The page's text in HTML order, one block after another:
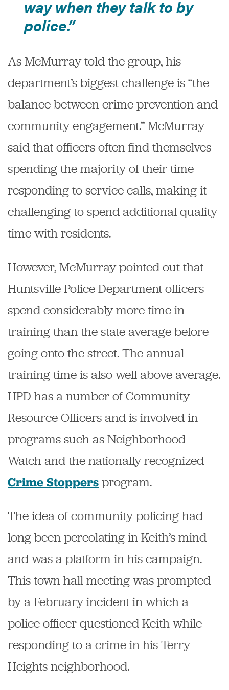
way when they talk to by
police.”
As McMurray told the group, his
department’s biggest challenge is “the
balance between crime prevention and
community engagement.” McMurray
said that officers often find themselves
spending the majority of their time
responding to service calls, making it
challenging to spend additional quality
time with residents.
However, McMurray pointed out that
Huntsville Police Department officers
spend considerably more time in
training than the state average before
going onto the street. The annual
training time is also well above average.
HPD has a number of Community
Resource Officers and is involved in
programs such as Neighborhood
Watch and the nationally recognized
Crime Stoppers program.
The idea of community policing had
long been percolating in Keith’s mind
and was a platform in his campaign.
This town hall meeting was prompted
by a February incident in which a
police officer questioned Keith while
responding to a crime in his Terry
Heights neighborhood.